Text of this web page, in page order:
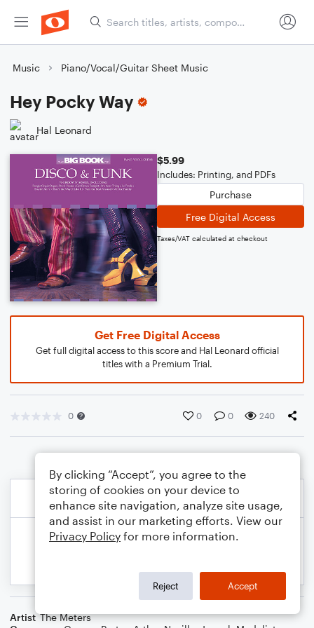
Music Piano/Vocal/Guitar Sheet Music
Hey Pocky Way
Hal Leonard
$5.99
Includes: Printing, and PDFs
Purchase
Free Digital Access
Taxes/VAT calculated at checkout
Get Free Digital Access
Get full digital access to this score and Hal Leonard official
titles with a Premium Trial.
0 0 0 240
Artist The Meters
By clicking “Accept”, you agree to the
storing of cookies on your device to
enhance site navigation, analyze site usage,
and assist in our marketing efforts. View our
Privacy Policy for more information.
Reject Accept